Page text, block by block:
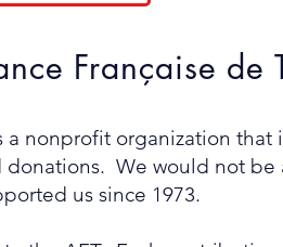
Française de
a nonprofit organization
donations. We would not
us since 1973.